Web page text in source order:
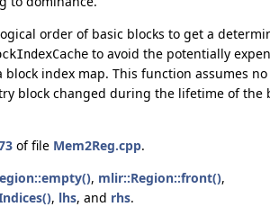
order of basic blocks to get a
to avoid the potentially
index map. This function assumes
block changed during the lifetime of the
of file Mem2Reg.cpp.
, mlir::Region::front(),
, lhs, and rhs.